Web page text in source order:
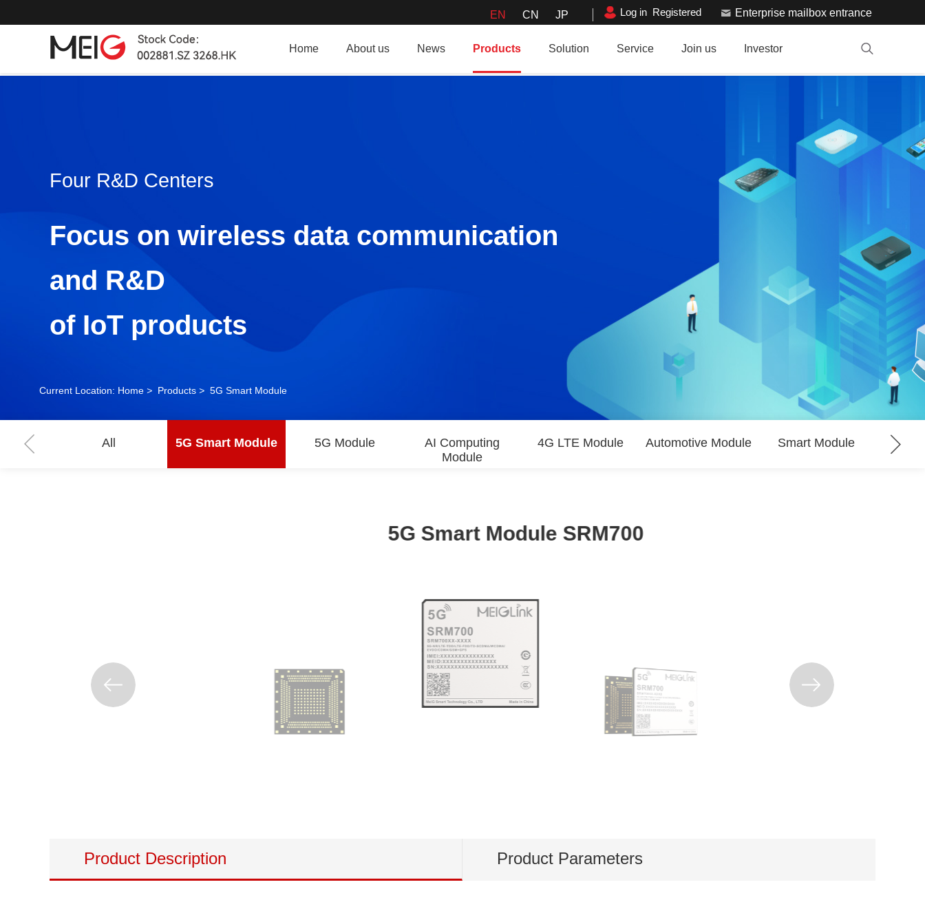
EN CN JP Log in Registered Enterprise mailbox entrance
Home About us News Products Solution Service Join us Investor
Four R&D Centers
Focus on wireless data communication
and R&D
of IoT products
Current Location: Home > Products > 5G Smart Module
All 5G Smart Module 5G Module
AI Computing
Module
4G LTE Module Automotive Module Smart Module
5G Smart Module SRM700
Product Description Product Parameters